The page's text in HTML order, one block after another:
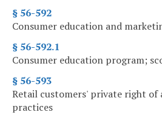
§ 56-592
Consumer education and
§ 56-592.1
Consumer education program;
§ 56-593
Retail customers' private right
practices